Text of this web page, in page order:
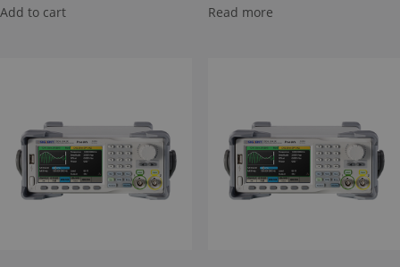
Add to cart Read more